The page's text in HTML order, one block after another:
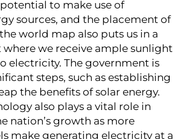
to make use of
sources, and the placement of
world map also puts us in a
where we receive ample sunlight
electricity. The government is
steps, such as establishing
the benefits of solar energy.
also plays a vital role in
nation’s growth as more
make generating electricity at a